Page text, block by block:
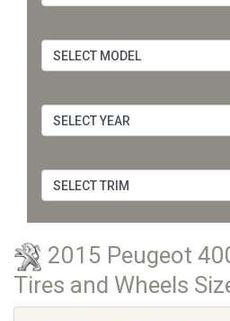
2015 Peugeot
Tires and Wheels